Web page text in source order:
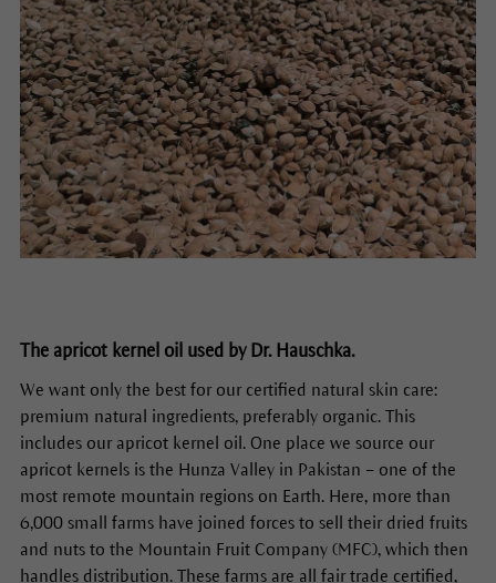
The apricot kernel oil used by Dr. Hauschka.
We want only the best for our certified natural skin care:
premium natural ingredients, preferably organic. This
includes our apricot kernel oil. One place we source our
apricot kernels is the Hunza Valley in Pakistan – one of the
most remote mountain regions on Earth. Here, more than
6,000 small farms have joined forces to sell their dried fruits
and nuts to the Mountain Fruit Company (MFC), which then
handles distribution. These farms are all fair trade certified,